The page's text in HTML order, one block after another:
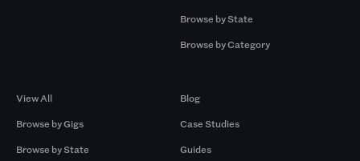
Browse by State
Browse by Category
View All
Browse by Gigs
Browse by State
Blog
Case Studies
Guides